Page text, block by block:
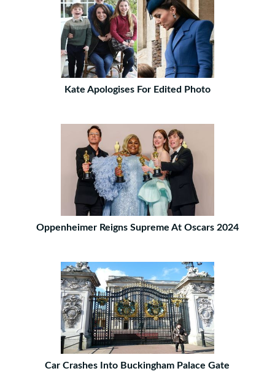
Kate Apologises For Edited Photo
Oppenheimer Reigns Supreme At Oscars 2024
Car Crashes Into Buckingham Palace Gate